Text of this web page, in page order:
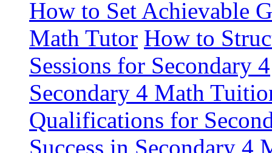
How to Set Achievable
Math Tutor How to
Sessions for Secondary 4
Secondary 4 Math
Qualifications for
Success in Secondary 4